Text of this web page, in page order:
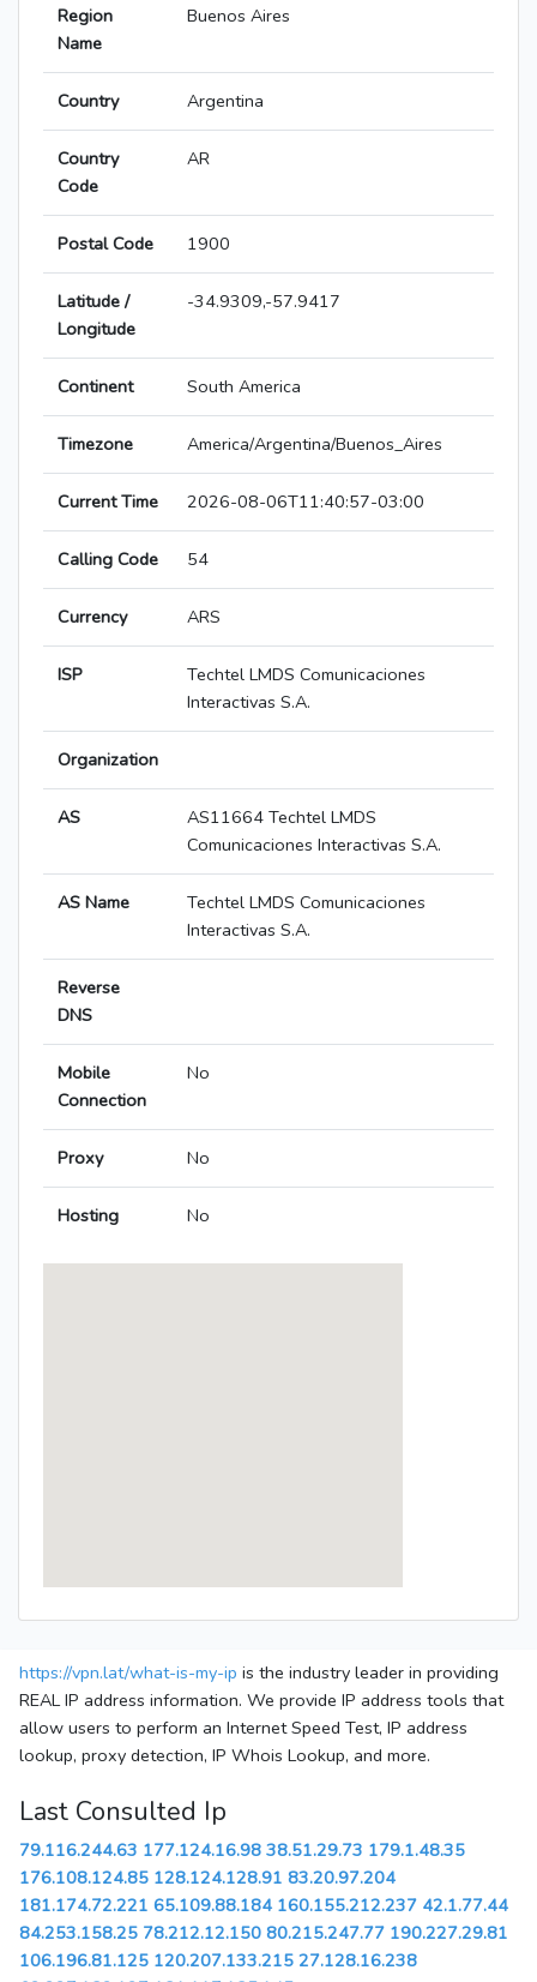
Region
Name
Buenos Aires
Country Argentina
Country
Code
AR
Postal Code 1900
Latitude /
Longitude
-34.9309,-57.9417
Continent South America
Timezone America/Argentina/Buenos_Aires
Current Time 2026-08-06T11:40:57-03:00
Calling Code 54
Currency ARS
ISP
Techtel LMDS Comunicaciones
Interactivas S.A.
Organization
AS
AS11664 Techtel LMDS
Comunicaciones Interactivas S.A.
AS Name
Techtel LMDS Comunicaciones
Interactivas S.A.
Reverse
DNS
Mobile
Connection
No
Proxy No
Hosting No
https://vpn.lat/what-is-my-ip is the industry leader in providing
REAL IP address information. We provide IP address tools that
allow users to perform an Internet Speed Test, IP address
lookup, proxy detection, IP Whois Lookup, and more.
Last Consulted Ip
79.116.244.63 177.124.16.98 38.51.29.73 179.1.48.35
176.108.124.85 128.124.128.91 83.20.97.204
181.174.72.221 65.109.88.184 160.155.212.237 42.1.77.44
84.253.158.25 78.212.12.150 80.215.247.77 190.227.29.81
106.196.81.125 120.207.133.215 27.128.16.238